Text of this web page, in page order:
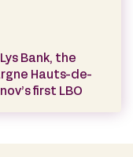
Bank, the
Hauts-de-
first LBO